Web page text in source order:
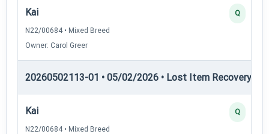
Kai
N22/00684 • Mixed Breed
Owner: Carol Greer
Q
20260502113-01 • 05/02/2026 • Lost Item Recovery •
Kai
N22/00684 • Mixed Breed
Q